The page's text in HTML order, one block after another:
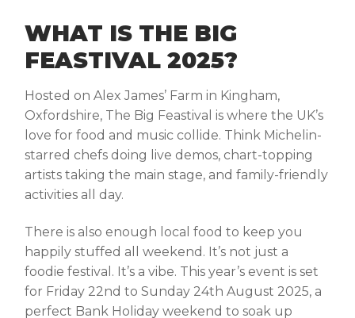
WHAT IS THE BIG
FEASTIVAL 2025?
Hosted on Alex James’ Farm in Kingham,
Oxfordshire, The Big Feastival is where the UK’s
love for food and music collide. Think Michelin-
starred chefs doing live demos, chart-topping
artists taking the main stage, and family-friendly
activities all day.
There is also enough local food to keep you
happily stuffed all weekend. It’s not just a
foodie festival. It’s a vibe. This year’s event is set
for Friday 22nd to Sunday 24th August 2025, a
perfect Bank Holiday weekend to soak up